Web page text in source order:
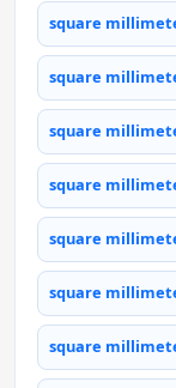
square
square
square
square
square
square
square